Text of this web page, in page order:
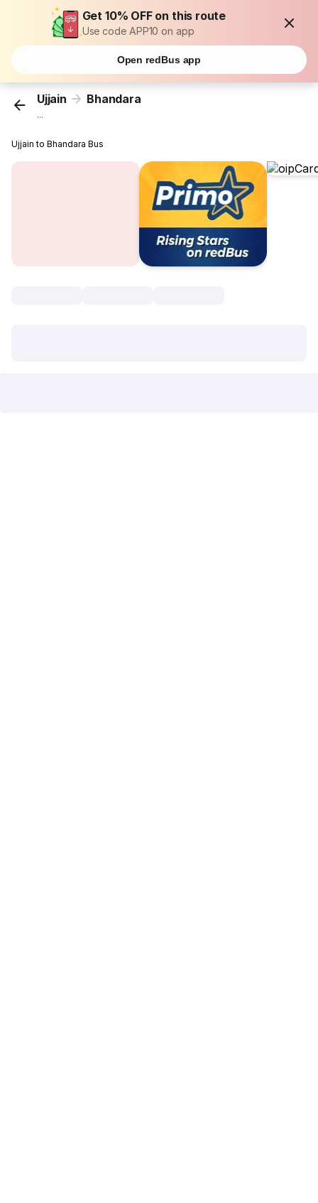
Get 10% OFF on this route
Use code APP10 on app
Open redBus app
Ujjain Bhandara
...
Ujjain to Bhandara Bus